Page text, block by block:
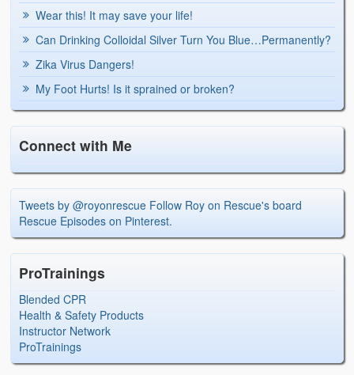
Wear this! It may save your life!
Can Drinking Colloidal Silver Turn You Blue…Permanently?
Zika Virus Dangers!
My Foot Hurts! Is it sprained or broken?
Connect with Me
Tweets by @royonrescue Follow Roy on Rescue's board
Rescue Episodes on Pinterest.
ProTrainings
Blended CPR
Health & Safety Products
Instructor Network
ProTrainings